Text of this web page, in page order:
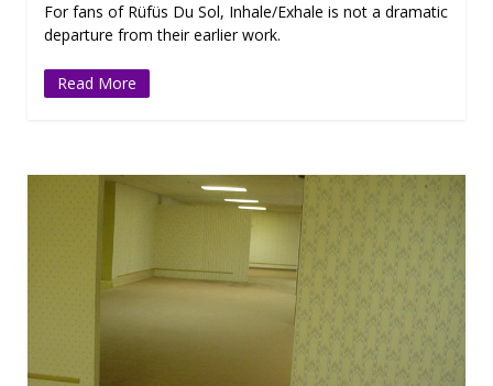
For fans of Rüfüs Du Sol, Inhale/Exhale is not a dramatic
departure from their earlier work.
Read More